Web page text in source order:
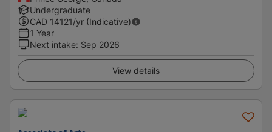
Undergraduate
CAD 14121/yr (Indicative)
1 Year
Next intake: Sep 2026
View details